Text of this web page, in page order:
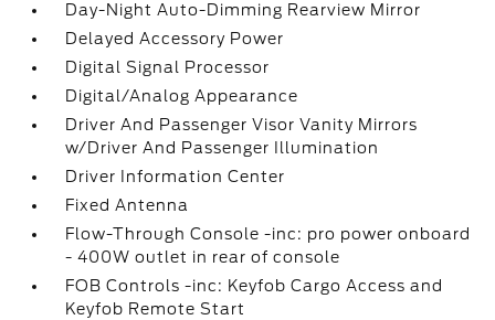
Day-Night Auto-Dimming Rearview Mirror
Delayed Accessory Power
Digital Signal Processor
Digital/Analog Appearance
Driver And Passenger Visor Vanity Mirrors
w/Driver And Passenger Illumination
Driver Information Center
Fixed Antenna
Flow-Through Console -inc: pro power onboard
- 400W outlet in rear of console
FOB Controls -inc: Keyfob Cargo Access and
Keyfob Remote Start